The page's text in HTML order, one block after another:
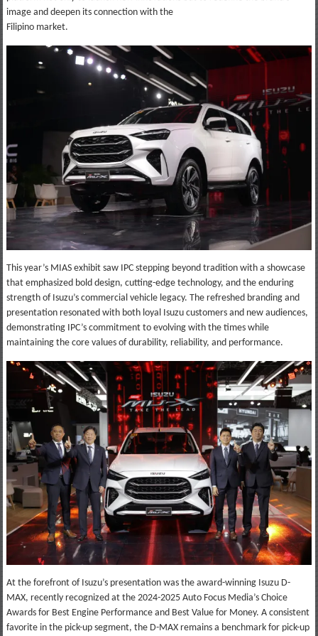
image and deepen its connection with the
Filipino market.
This year’s MIAS exhibit saw IPC stepping beyond tradition with a showcase
that emphasized bold design, cutting-edge technology, and the enduring
strength of Isuzu’s commercial vehicle legacy. The refreshed branding and
presentation resonated with both loyal Isuzu customers and new audiences,
demonstrating IPC’s commitment to evolving with the times while
maintaining the core values of durability, reliability, and performance.
At the forefront of Isuzu’s presentation was the award-winning Isuzu D-
MAX, recently recognized at the 2024-2025 Auto Focus Media’s Choice
Awards for Best Engine Performance and Best Value for Money. A consistent
favorite in the pick-up segment, the D-MAX remains a benchmark for pick-up